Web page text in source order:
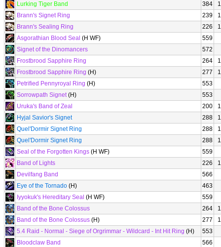
Lurking Tiger Band
384
Brann's Signet Ring
239
Brann's Sealing Ring
226
Asgorathian Blood Seal (H WF)
559
Signet of the Dinomancers
572
Frostbrood Sapphire Ring
264
Frostbrood Sapphire Ring (H) 277
Petrified Pennyroyal Ring (H)
553
Sorrowpath Signet(H)
553
Uruka's Band of Zeal
200
Hyjal Savior's Signet
288
Quel'Dormir Signet Ring
288
Quel'Dormir Signet Ring
288
Seal of the Forgotten Kings (H WF)
559
Band of Lights
226
Devilfang Band
566
Eye of the Tornado (H)
463
Iyyokuk's Hereditary Seal (H WF)
559
Band of the Bone Colossus
264
Band of the Bone Colossus (H) 277
5.4 Raid - Normal - Siege of Orgrimmar - Wildcard - Int Hit Ring (H)
553
Bloodclaw Band
566